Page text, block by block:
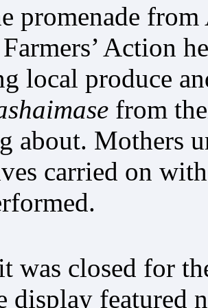
promenade
Action
local produce
from
about. Mothers
carried on
was closed for
display featured